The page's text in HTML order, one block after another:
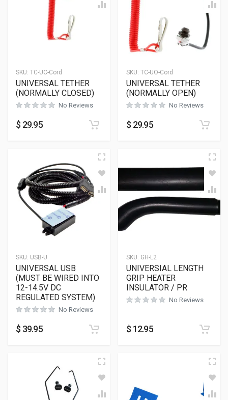
SKU: TC-UC-Cord
UNIVERSAL TETHER
(NORMALLY CLOSED)
No Reviews
$ 29.95
SKU: TC-UO-Cord
UNIVERSAL TETHER
(NORMALLY OPEN)
No Reviews
$ 29.95
SKU: USB-U
UNIVERSAL USB
(MUST BE WIRED INTO
12-14.5V DC
REGULATED SYSTEM)
No Reviews
$ 39.95
SKU: GH-L2
UNIVERSIAL LENGTH
GRIP HEATER
INSULATOR / PR
No Reviews
$ 12.95